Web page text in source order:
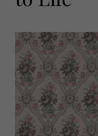
HOMES AND GARDENS
Interiors
Gardens
FOOD AND DRINK
Recipes
Reviews
Eat and Drink